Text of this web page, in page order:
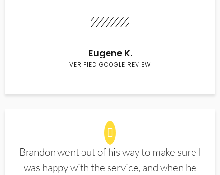
Eugene K.
VERIFIED GOOGLE REVIEW
Brandon went out of his way to make sure I
was happy with the service, and when he